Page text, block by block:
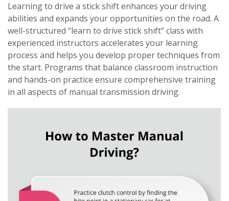
Learning to drive a stick shift enhances your driving
abilities and expands your opportunities on the road. A
well-structured “learn to drive stick shift” class with
experienced instructors accelerates your learning
process and helps you develop proper techniques from
the start. Programs that balance classroom instruction
and hands-on practice ensure comprehensive training
in all aspects of manual transmission driving.